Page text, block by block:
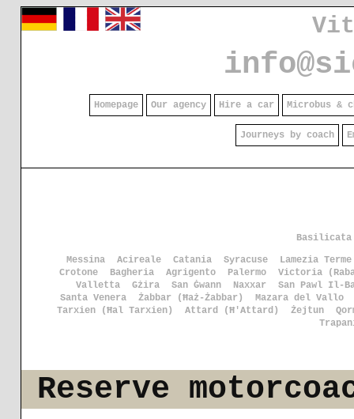
Homepage Our agency Hire a car Microbus &
Journeys by coach
Basilicata
Messina
Acireale Catania Syracuse
Lamezia Terme
Crotone
Bagheria Agrigento Palermo
Victoria
Valletta
Gżira San Ġwann Naxxar
San Pawl Il-
Santa Venera
Żabbar (Ħaż-Żabbar)
Mazara del Vallo
Tarxien (Ħal Tarxien)
Attard (Ħ'Attard) Żejtun
Reserve